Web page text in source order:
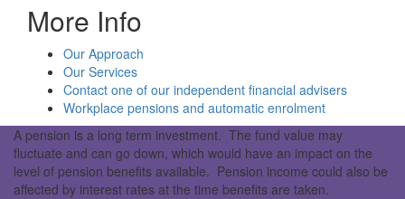
More Info
Our Approach
Our Services
Contact one of our independent financial advisers
Workplace pensions and automatic enrolment
A pension is a long term investment. The fund value may
fluctuate and can go down, which would have an impact on the
level of pension benefits available. Pension income could also be
affected by interest rates at the time benefits are taken.